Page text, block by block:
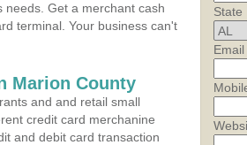
needs. Get a merchant cash
terminal. Your business can't
Marion County
and and retail small
credit card merchanine
and debit card transaction
State
Email